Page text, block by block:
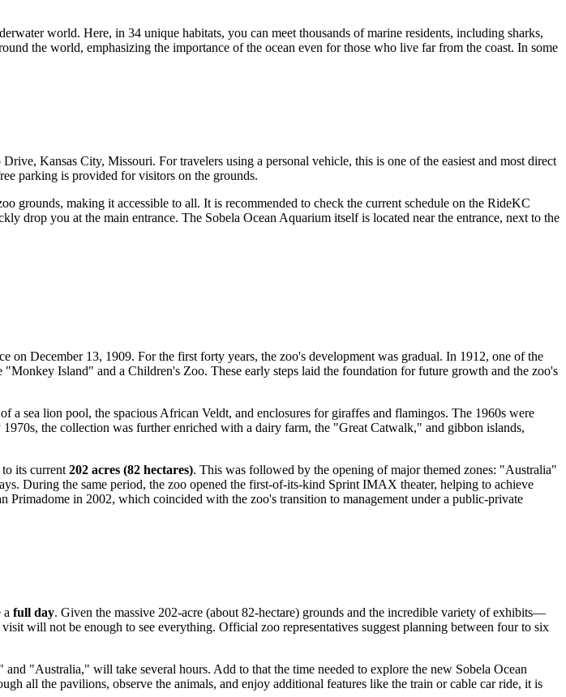
world. Here, in 34 unique habitats, you can meet thousands of marine residents, including sharks,
the world, emphasizing the importance of the ocean even for those who live far from the coast. In some
Kansas City, Missouri. For travelers using a personal vehicle, this is one of the easiest and most direct
parking is provided for visitors on the grounds.
grounds, making it accessible to all. It is recommended to check the current schedule on the RideKC
drop you at the main entrance. The Sobela Ocean Aquarium itself is located near the entrance, next to the
on December 13, 1909. For the first forty years, the zoo's development was gradual. In 1912, one of the
Island" and a Children's Zoo. These early steps laid the foundation for future growth and the zoo's
sea lion pool, the spacious African Veldt, and enclosures for giraffes and flamingos. The 1960s were
the collection was further enriched with a dairy farm, the "Great Catwalk," and gibbon islands,
its current202 acres (82 hectares). This was followed by the opening of major themed zones: "Australia"
During the same period, the zoo opened the first-of-its-kind Sprint IMAX theater, helping to achieve
in 2002, which coincided with the zoo's transition to management under a public-private
a full day. Given the massive 202-acre (about 82-hectare) grounds and the incredible variety of exhibits—
will not be enough to see everything. Official zoo representatives suggest planning between four to six
"Australia," will take several hours. Add to that the time needed to explore the new Sobela Ocean
all the pavilions, observe the animals, and enjoy additional features like the train or cable car ride, it is